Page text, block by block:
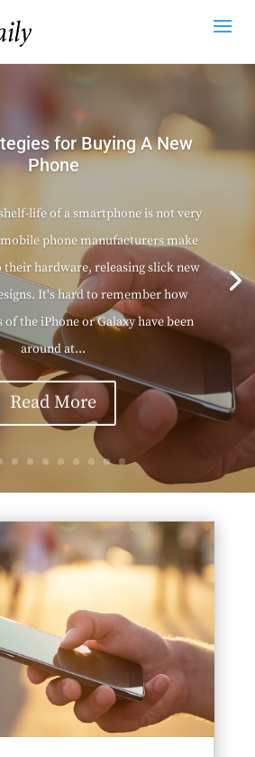
for Buying A New
Phone
life of a smartphone is not very
phone manufacturers make
hardware, releasing slick new
It's hard to remember how
the iPhone or Galaxy have been
around at...
Read More